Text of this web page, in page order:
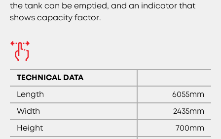
the tank can be emptied, and an indicator that
shows capacity factor.
TECHNICAL DATA
Length
6055mm
Width
2435mm
Height
700mm